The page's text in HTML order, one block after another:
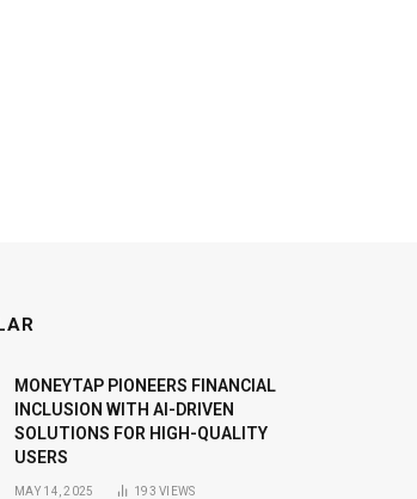
MONEYTAP PIONEERS FINANCIAL
INCLUSION WITH AI-DRIVEN
SOLUTIONS FOR HIGH-QUALITY
USERS
MAY 14, 2025 193VIEWS